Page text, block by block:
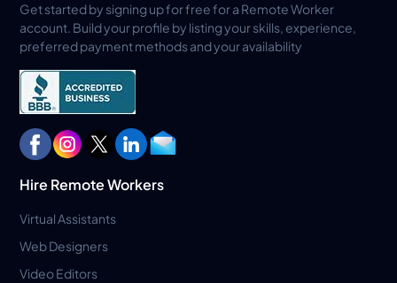
Get started by signing up for free for a Remote Worker
account. Build your profile by listing your skills, experience,
preferred payment methods and your availability
Hire Remote Workers
Virtual Assistants
Web Designers
Video Editors